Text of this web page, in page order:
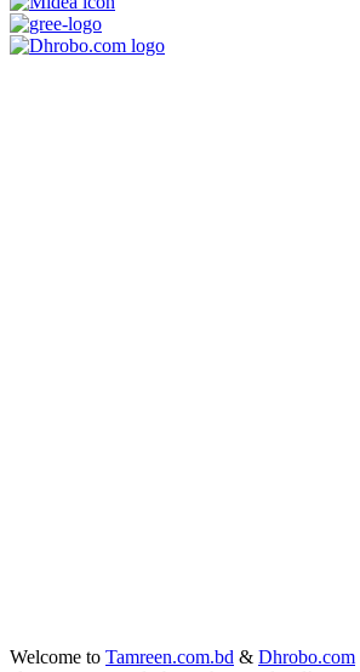
Welcome to Tamreen.com.bd & Dhrobo.com